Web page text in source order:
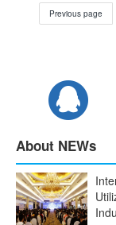
Previous page
About NEWs